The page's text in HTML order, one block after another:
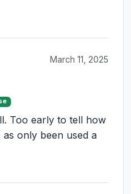
March 11, 2025
Too early to tell how
only been used a